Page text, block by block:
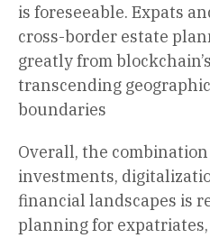
is foreseeable. Expats
cross-border estate
greatly from
transcending
boundaries
Overall, the
investments,
financial landscapes is
planning for